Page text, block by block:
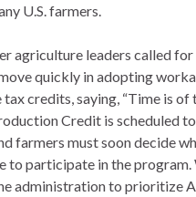
U.S. farmers.
agriculture leaders called for
quickly in adopting
credits, saying, “Time is of
Credit is scheduled
farmers must soon decide
to participate in the program.
administration to prioritize